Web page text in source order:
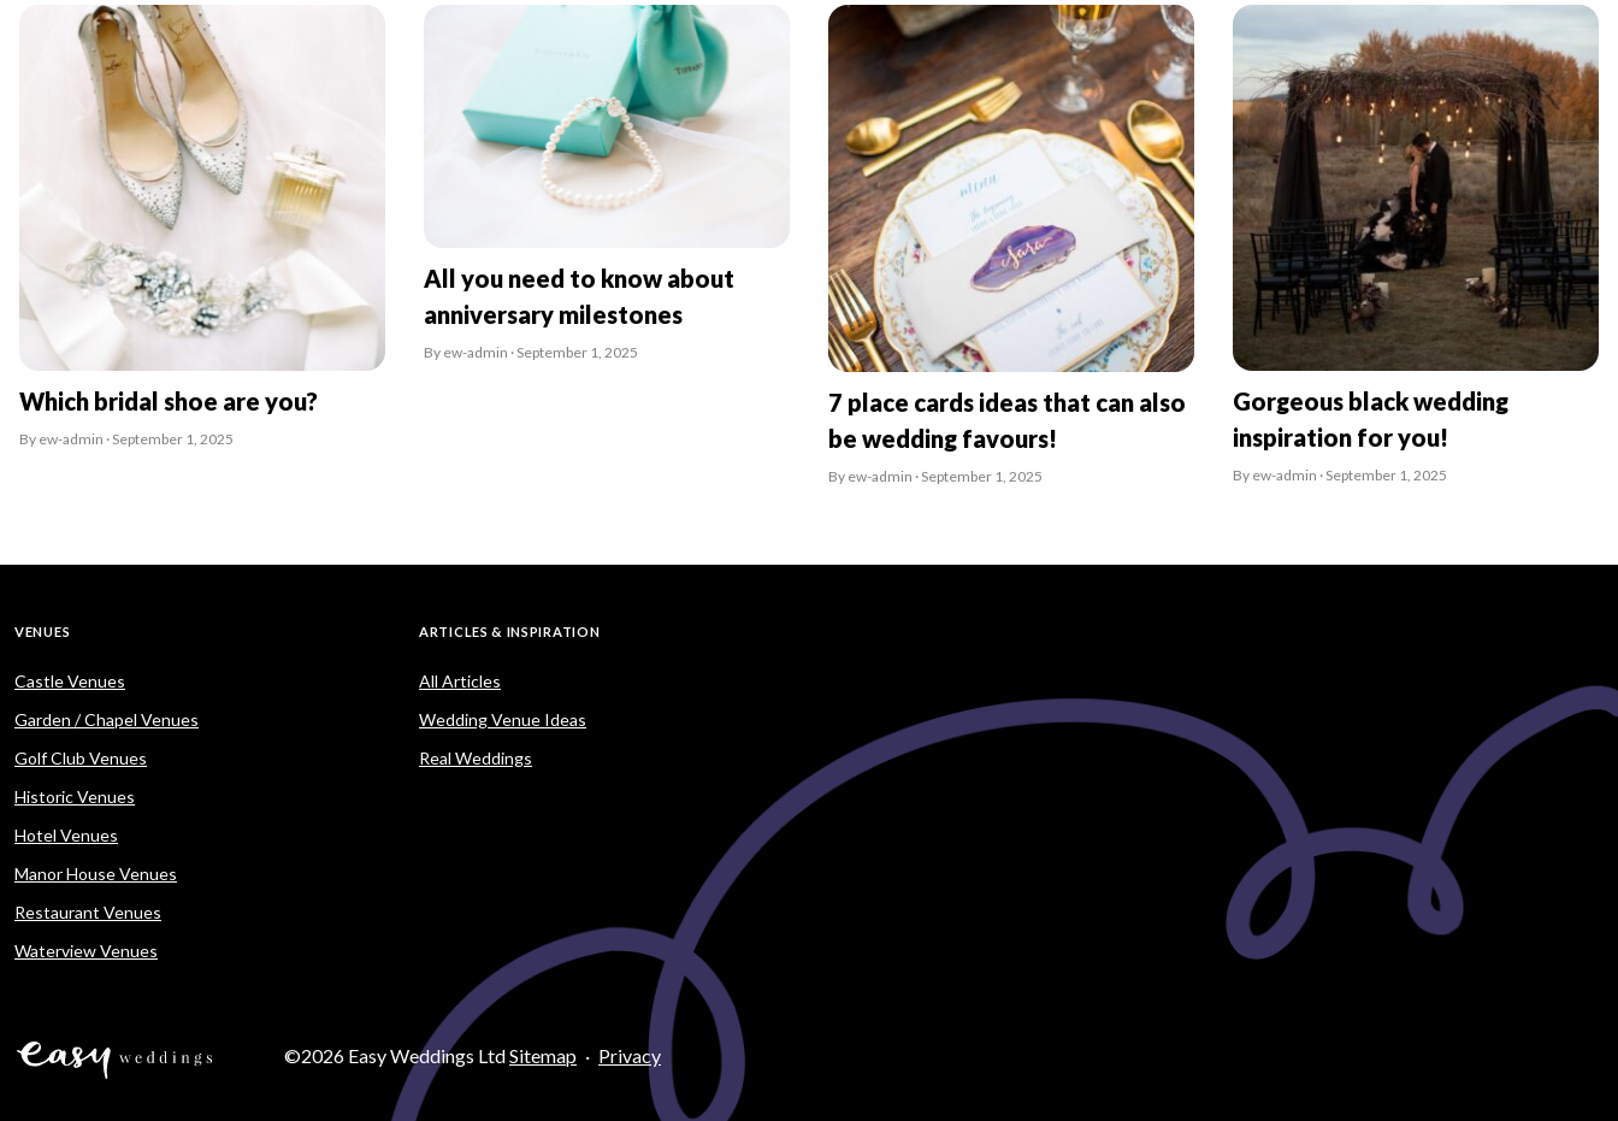
Which bridal shoe are you?
By ew-admin · September 1, 2025
All you need to know about
anniversary milestones
By ew-admin · September 1, 2025
7 place cards ideas that can also
be wedding favours!
By ew-admin · September 1, 2025
Gorgeous black wedding
inspiration for you!
By ew-admin · September 1, 2025
VENUES
Castle Venues
Garden / Chapel Venues
Golf Club Venues
Historic Venues
Hotel Venues
Manor House Venues
Restaurant Venues
Waterview Venues
ARTICLES & INSPIRATION
All Articles
Wedding Venue Ideas
Real Weddings
©2026 Easy Weddings LtdSitemap · Privacy